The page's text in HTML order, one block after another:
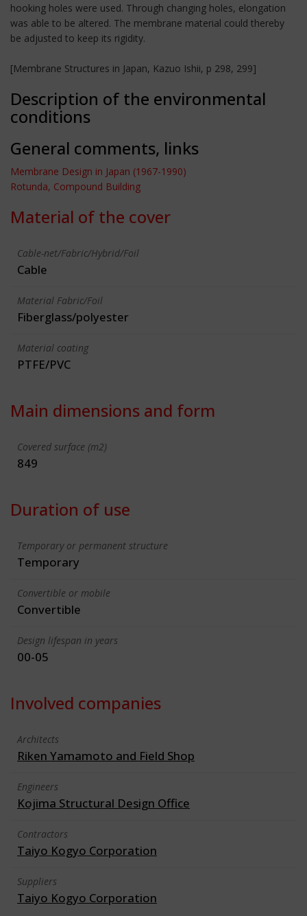
hooking holes were used. Through changing holes, elongation
was able to be altered. The membrane material could thereby
be adjusted to keep its rigidity.
[Membrane Structures in Japan, Kazuo Ishii, p 298, 299]
Description of the environmental
conditions
General comments, links
Membrane Design in Japan (1967-1990)
Rotunda, Compound Building
Material of the cover
Cable-net/Fabric/Hybrid/Foil
Cable
Material Fabric/Foil
Fiberglass/polyester
Material coating
PTFE/PVC
Main dimensions and form
Covered surface (m2)
849
Duration of use
Temporary or permanent structure
Temporary
Convertible or mobile
Convertible
Design lifespan in years
00-05
Involved companies
Architects
Riken Yamamoto and Field Shop
Engineers
Kojima Structural Design Office
Contractors
Taiyo Kogyo Corporation
Suppliers
Taiyo Kogyo Corporation